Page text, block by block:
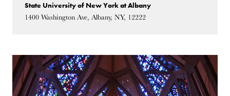
State University of New York at Albany
1400 Washington Ave, Albany, NY, 12222